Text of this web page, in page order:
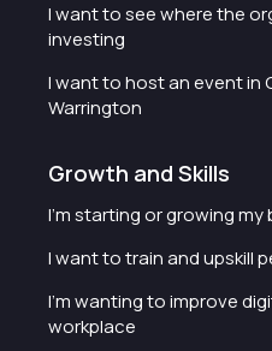
I want to see where the
investing
I want to host an event in
Warrington
Growth and Skills
I'm starting or growing my
I want to train and upskill
I'm wanting to improve
workplace